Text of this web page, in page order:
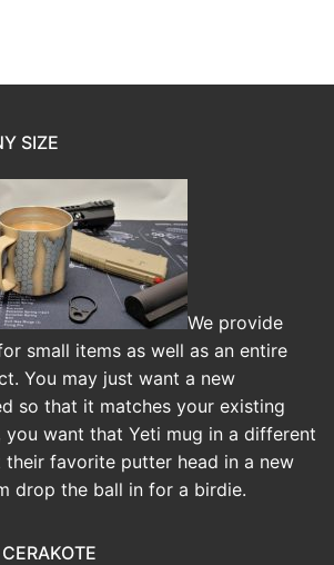
SIZE
We provide
small items as well as an entire
You may just want a new
so that it matches your existing
you want that Yeti mug in a different
their favorite putter head in a new
drop the ball in for a birdie.